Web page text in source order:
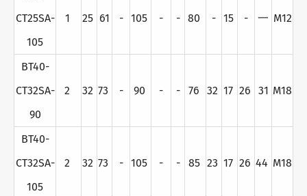
CT25SA-
105
1 25 61 - 105 - - 80 - 15 - 一 M12
BT40-
CT32SA-
90
2 32 73 - 90 - - 76 32 17 26 31 M18
BT40-
CT32SA-
105
2 32 73 - 105 - - 85 23 17 26 44 M18